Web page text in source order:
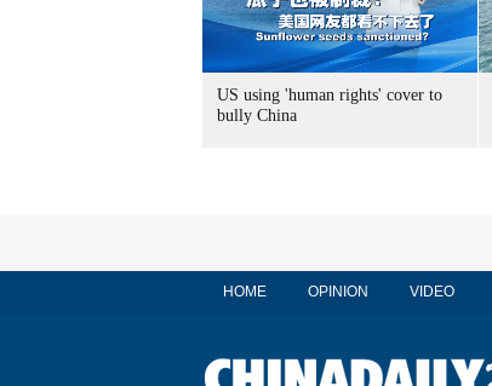
US using 'human rights' cover to
bully China
HOME OPINION VIDEO